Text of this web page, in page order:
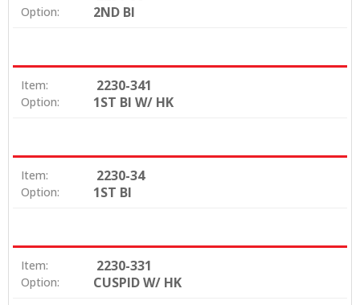
Option: 2ND BI
Item: 2230-341
Option: 1ST BI W/ HK
Item: 2230-34
Option: 1ST BI
Item: 2230-331
Option: CUSPID W/ HK